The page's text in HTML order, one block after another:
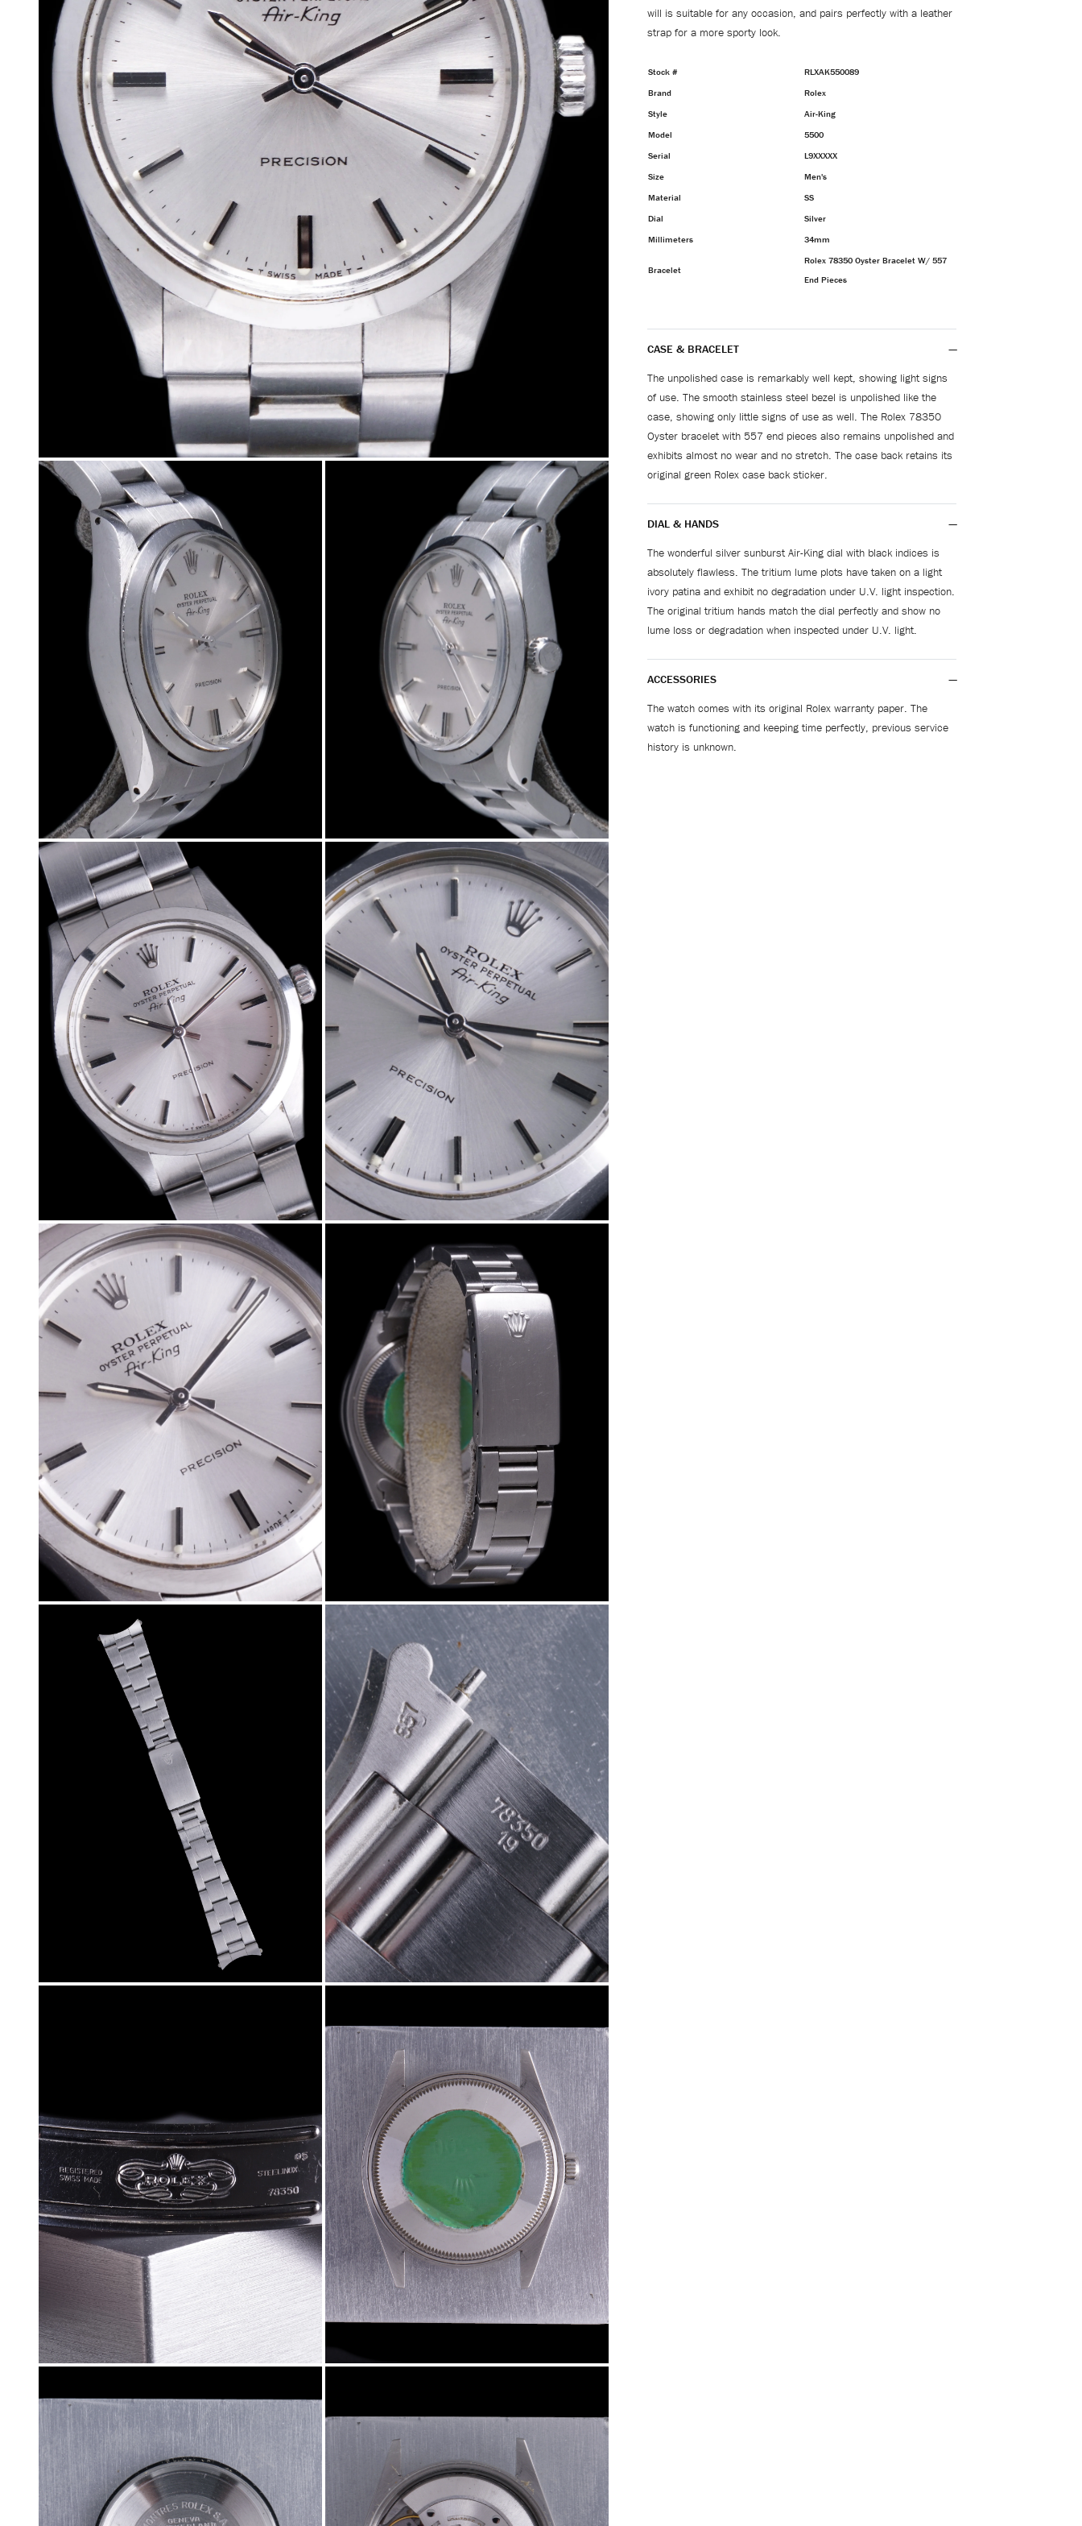
will is suitable for any occasion, and pairs perfectly with a leather
strap for a more sporty look.
Stock #
RLXAK550089
Brand
Rolex
Style
Air-King
Model
5500
Serial
L9XXXXX
Size
Men's
Material
SS
Dial
Silver
Millimeters
34mm
Bracelet
Rolex 78350 Oyster Bracelet W/ 557
End Pieces
CASE & BRACELET
The unpolished case is remarkably well kept, showing light signs
of use. The smooth stainless steel bezel is unpolished like the
case, showing only little signs of use as well. The Rolex 78350
Oyster bracelet with 557 end pieces also remains unpolished and
exhibits almost no wear and no stretch. The case back retains its
original green Rolex case back sticker.
DIAL & HANDS
The wonderful silver sunburst Air-King dial with black indices is
absolutely flawless. The tritium lume plots have taken on a light
ivory patina and exhibit no degradation under U.V. light inspection.
The original tritium hands match the dial perfectly and show no
lume loss or degradation when inspected under U.V. light.
ACCESSORIES
The watch comes with its original Rolex warranty paper. The
watch is functioning and keeping time perfectly, previous service
history is unknown.